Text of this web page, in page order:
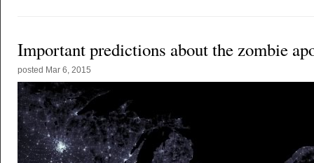
Important predictions about the zombie
posted Mar 6, 2015